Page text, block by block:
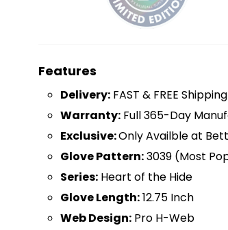
Features
Delivery: FAST & FREE
Warranty: Full 365-Day
Exclusive:Only Availble at
Glove Pattern:3039 (Most
Series: Heart of the Hide
Glove Length:12.75 Inch
Web Design: Pro H-Web